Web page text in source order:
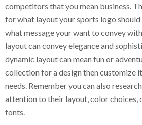
competitors that you mean business.
for what layout your sports logo should
what message your want to convey
layout can convey elegance and
dynamic layout can mean fun or
collection for a design then customize
needs. Remember you can also
attention to their layout, color choices,
fonts.